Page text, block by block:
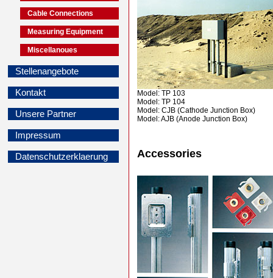
Cable Connections
Measuring Equipment
Miscellanoues
Stellenangebote
Kontakt
Unsere Partner
Impressum
Datenschutzerklaerung
Model: TP 103
Model: TP 104
Model: CJB (Cathode Junction Box)
Model: AJB (Anode Junction Box)
Accessories